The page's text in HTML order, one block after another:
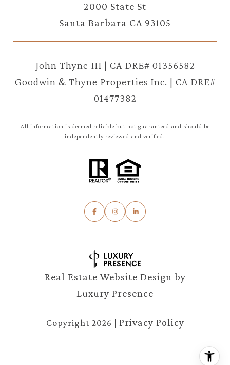
2000 State St
Santa Barbara CA 93105
John Thyne III | CA DRE# 01356582
Goodwin & Thyne Properties Inc. | CA DRE#
01477382
All information is deemed reliable but not guaranteed and should be
independently reviewed and verified.
Real Estate Website Design by
Luxury Presence
Copyright 2026 Privacy Policy